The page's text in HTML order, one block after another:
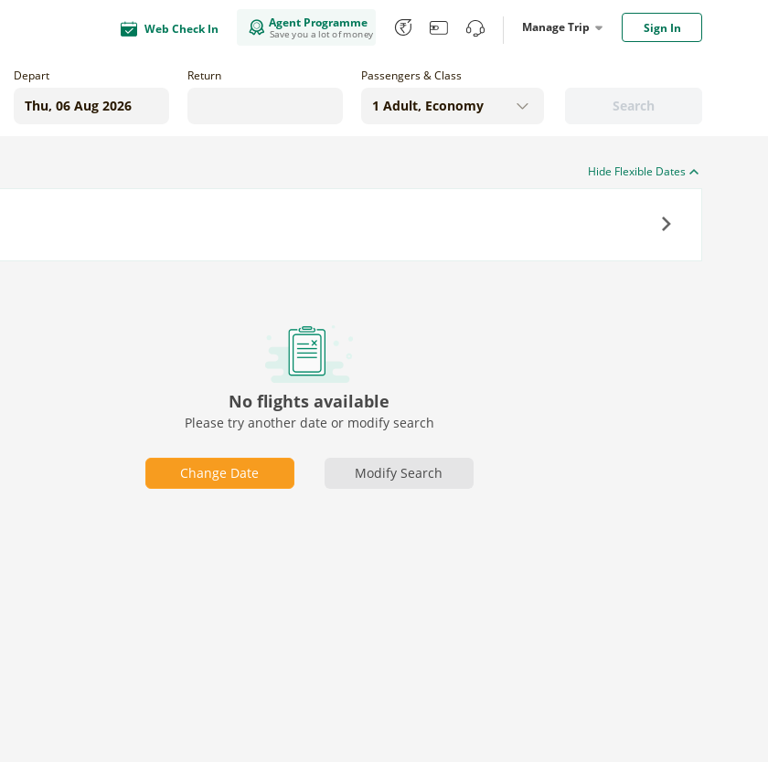
Web Check In Agent Programme
Save you a lot of money Manage Trip Sign In
Depart Return
Search
Passengers & Class
Hide Flexible Dates
No flights available
Please try another date or modify search
Change Date Modify Search